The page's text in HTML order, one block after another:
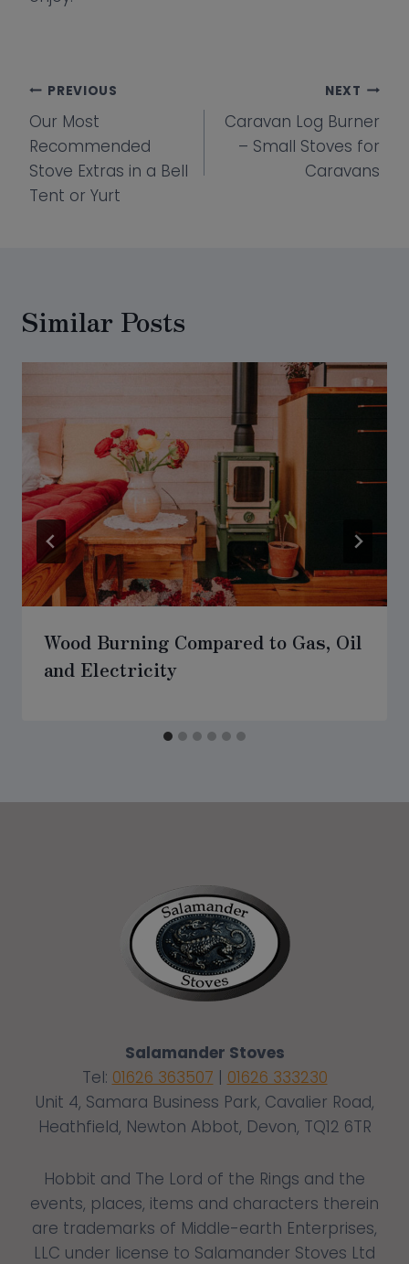
Post
navigation
PREVIOUS
Our Most
Recommended
Stove Extras in a Bell
Tent or Yurt
NEXT
Caravan Log Burner
– Small Stoves for
Caravans
Similar Posts
Wood Burning Compared to Gas, Oil
and Electricity
Salamander Stoves
Tel: 01626 363507 | 01626 333230
Unit 4, Samara Business Park, Cavalier Road,
Heathfield, Newton Abbot, Devon, TQ12 6TR
Hobbit and The Lord of the Rings and the
events, places, items and characters therein
are trademarks of Middle-earth Enterprises,
LLC under license to Salamander Stoves Ltd